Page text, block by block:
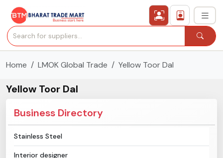
All Categories
Secured Trading Service
Find Qualified Buyer
Home LMOK Global Trade Yellow Toor Dal
Yellow Toor Dal
Business Directory
Stainless Steel
Interior designer